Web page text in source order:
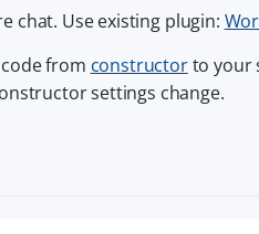
chat. Use existing plugin:
from constructorto your
settings change.